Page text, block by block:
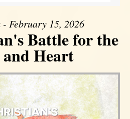
- February 15, 2026
Battle for the
Heart